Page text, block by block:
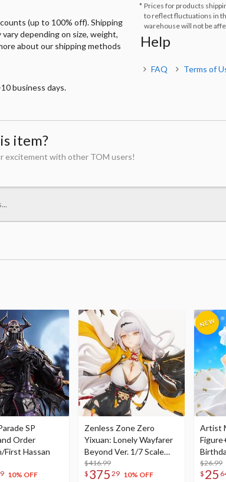
(up to 100% off). Shipping
depending on size, weight,
about our shipping methods
business days.
Prices for products
to reflect fluctuations in
warehouse will not be
Help
FAQ Terms of
item?
excitement with other TOM users!
SP
Order
First Hassan
10% OFF
Zenless Zone Zero
Yixuan: Lonely Wayfarer
Beyond Ver. 1/7 Scale
Figure
$416.99
$ 375 29 10% OFF
Artist
$26.99
$ 25